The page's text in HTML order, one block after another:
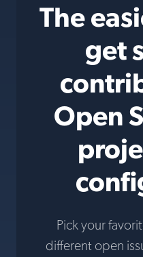
The
get
Open
Pick your
different open